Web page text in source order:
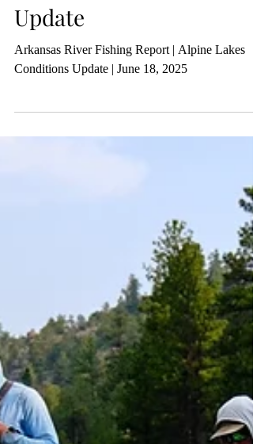
Update
Arkansas River Fishing Report | Alpine Lakes
Conditions Update | June 18, 2025